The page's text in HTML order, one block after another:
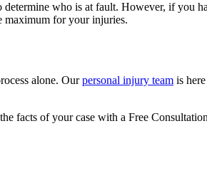
who is at fault. However, if you
maximum for your injuries.
alone. Ourpersonal injury team is
facts of your case with a Free